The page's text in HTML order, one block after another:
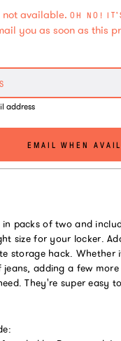
not available. OH NO!
you as soon as this
address
EMAIL WHEN
in packs of two and
size for your locker.
storage hack.
jeans, adding a few
They're super easy